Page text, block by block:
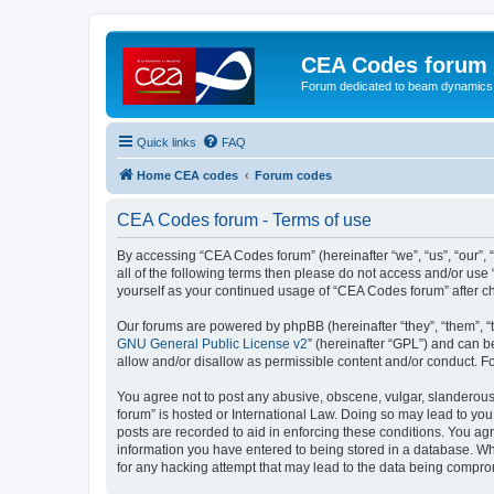
CEA Codes forum
Forum dedicated to beam
Quick links FAQ
Home CEA codes Forum codes
CEA Codes forum - Terms of use
By accessing “CEA Codes forum” (hereinafter “we”, “us”,
all of the following terms then please do not access and/or
yourself as your continued usage of “CEA Codes forum” after
Our forums are powered by phpBB (hereinafter “they”, “them”,
GNU General Public License v2” (hereinafter “GPL”) and can
allow and/or disallow as permissible content and/or conduct.
You agree not to post any abusive, obscene, vulgar,
forum” is hosted or International Law. Doing so may lead to
posts are recorded to aid in enforcing these conditions. You
information you have entered to being stored in a database.
for any hacking attempt that may lead to the data being